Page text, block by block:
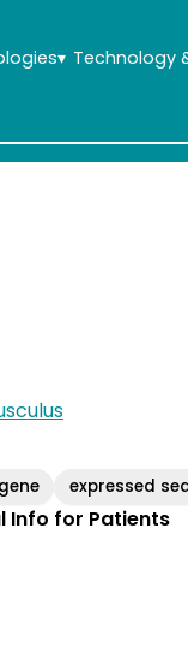
▾ Technology
expressed
Info for Patients